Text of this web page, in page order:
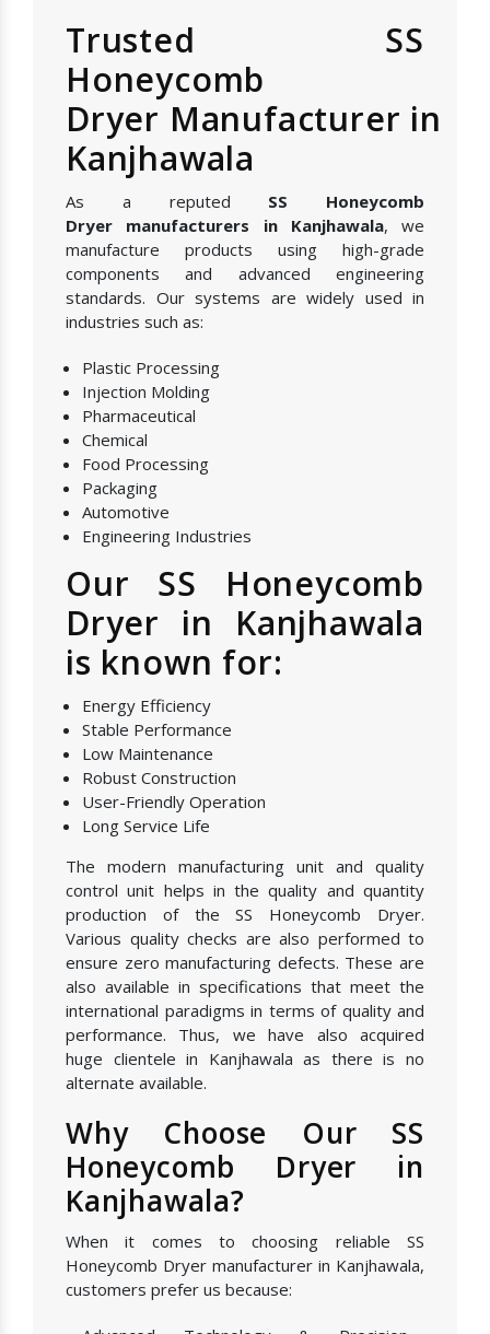
Trusted SS
Honeycomb
Dryer Manufacturer in
Kanjhawala
As a reputed SS Honeycomb
Dryer manufacturers in Kanjhawala, we
manufacture products using high-grade
components and advanced engineering
standards. Our systems are widely used in
industries such as:
Plastic Processing
Injection Molding
Pharmaceutical
Chemical
Food Processing
Packaging
Automotive
Engineering Industries
Our SS Honeycomb
Dryer in Kanjhawala
is known for:
Energy Efficiency
Stable Performance
Low Maintenance
Robust Construction
User-Friendly Operation
Long Service Life
The modern manufacturing unit and quality
control unit helps in the quality and quantity
production of the SS Honeycomb Dryer.
Various quality checks are also performed to
ensure zero manufacturing defects. These are
also available in specifications that meet the
international paradigms in terms of quality and
performance. Thus, we have also acquired
huge clientele in Kanjhawala as there is no
alternate available.
Why Choose Our SS
Honeycomb Dryer in
Kanjhawala?
When it comes to choosing reliable SS
Honeycomb Dryer manufacturer in Kanjhawala,
customers prefer us because: